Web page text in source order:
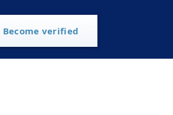
Become verified